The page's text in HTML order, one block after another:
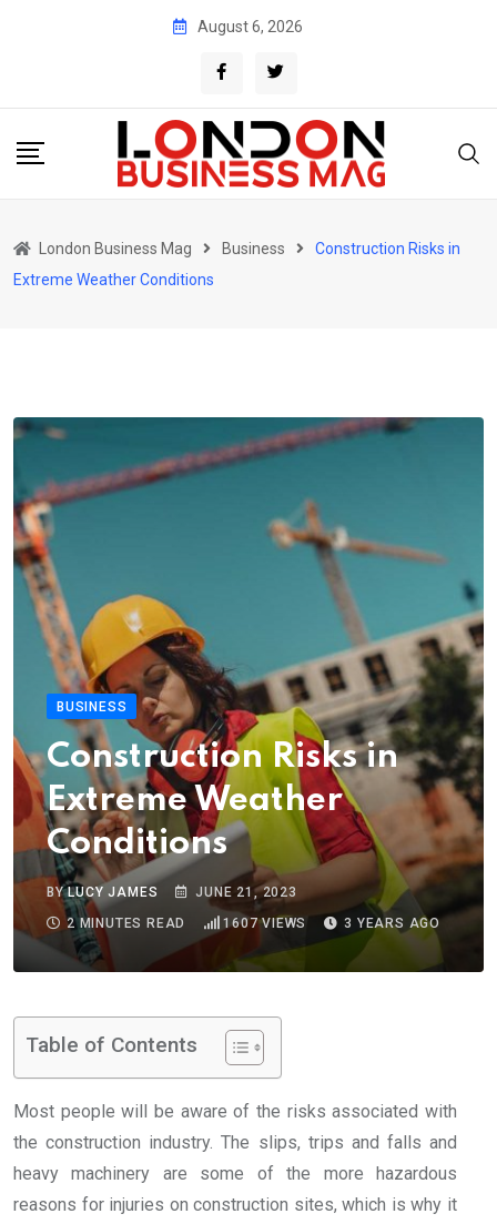
August 6, 2026
London Business Mag Business
Construction Risks in
Extreme Weather Conditions
BUSINESS
Construction Risks in
Extreme Weather
Conditions
BYLUCY JAMES
JUNE 21, 2023
2 MINUTES READ
1607VIEWS 3 YEARS AGO
Table of Contents
Most people will be aware of the risks associated with
the construction industry. The slips, trips and falls and
heavy machinery are some of the more hazardous
reasons for injuries on construction sites, which is why it